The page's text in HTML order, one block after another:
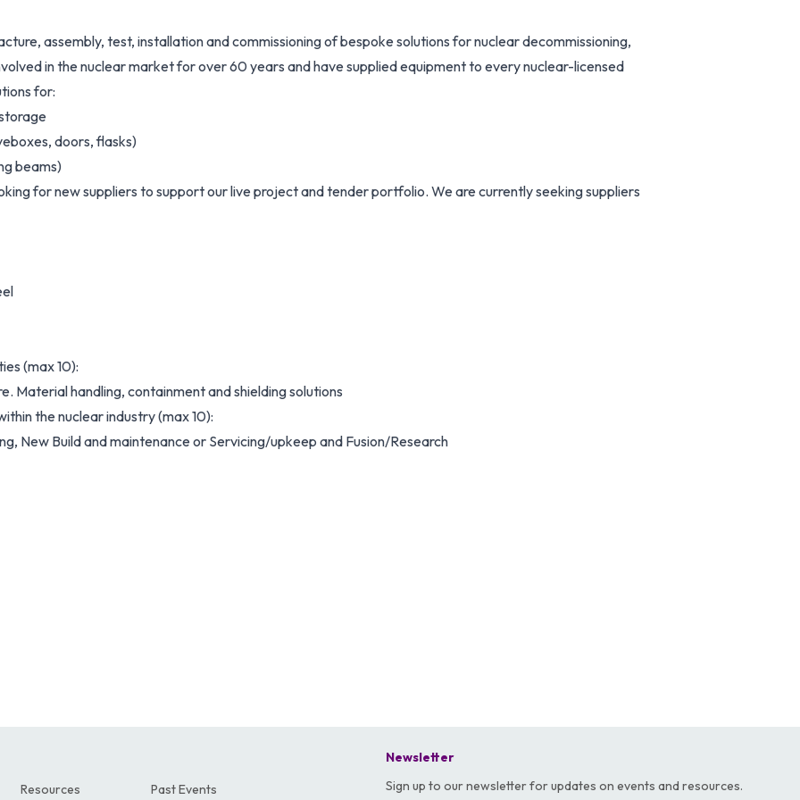
assembly, test, installation and commissioning of bespoke solutions for nuclear decommissioning,
in the nuclear market for over 60 years and have supplied equipment to every nuclear-licensed
for:
doors, flasks)
beams)
for new suppliers to support our live project and tender portfolio. We are currently seeking suppliers
(max 10):
Material handling, containment and shielding solutions
the nuclear industry (max 10):
New Build and maintenance or Servicing/upkeep and Fusion/Research
Resources Past Events
Newsletter
Sign up to our newsletter for updates on events and resources.